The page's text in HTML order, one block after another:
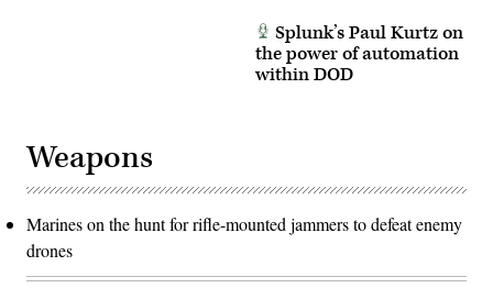
Splunk’s Paul Kurtz on
the power of automation
within DOD
Weapons
Marines on the hunt for rifle-mounted jammers to defeat enemy
drones